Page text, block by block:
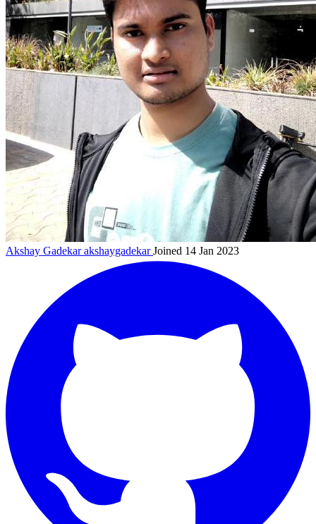
Akshay Gadekarakshaygadekar Joined 14 Jan 2023